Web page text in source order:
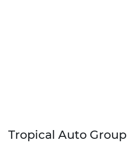
Tropical Auto Group